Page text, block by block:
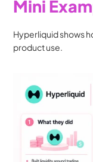
Mini
Hyperliquid shows
product use.